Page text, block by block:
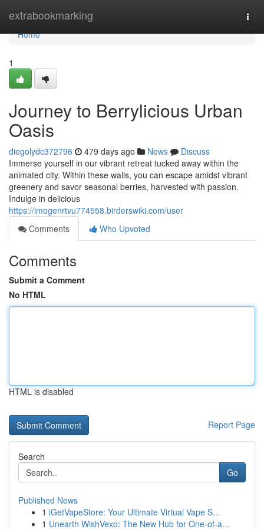
extrabookmarking
Home
Home
1
Journey to Berrylicious Urban
Oasis
diegolydc372796 479 days ago News
Discuss
Immerse yourself in our vibrant retreat tucked away within the
animated city. Within these walls, you can escape amidst vibrant
greenery and savor seasonal berries, harvested with passion.
Indulge in delicious
https://imogenrtvu774558.birderswiki.com/user
Comments
Who Upvoted
Comments
Submit a Comment
No HTML
HTML is disabled
Report Page
Search
Go
Published News
1 iGetVapeStore: Your Ultimate Virtual Vape S...
1 Unearth WishVexo: The New Hub for One-of-a...